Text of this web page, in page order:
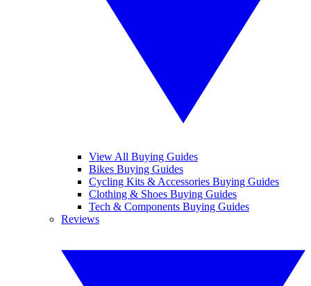
View All Buying Guides
Bikes Buying Guides
Cycling Kits & Accessories Buying Guides
Clothing & Shoes Buying Guides
Tech & Components Buying Guides
Reviews